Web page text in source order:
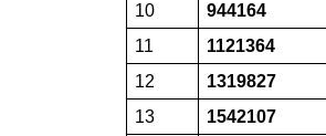
10
944164
11
1121364
12
1319827
13
1542107